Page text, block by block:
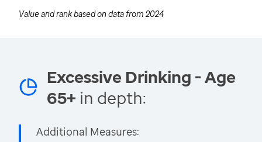
Value and rank based on data from 2024
Excessive Drinking - Age
65+ in depth:
Additional Measures: